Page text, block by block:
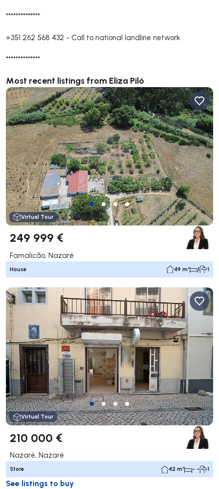
**************
+351 262 568 432 - Call to national landline network
**************
Most recent listings from Eliza Piló
Virtual Tour
249 999 €
Famalicão, Nazaré
House 49 m² 1 1
Virtual Tour
210 000 €
Nazaré, Nazaré
Store 42 m² - - 1
See listings to buy